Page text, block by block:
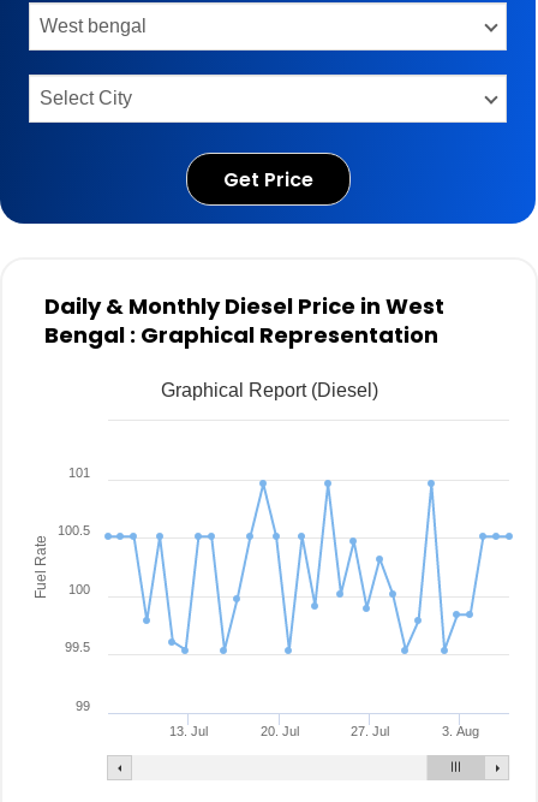
Get Price
Daily & Monthly Diesel Price in West
Bengal : Graphical Representation
Fuel Rate
Graphical Report (Diesel)
13. Jul 20. Jul 27. Jul 3. Aug
99.5
100
100.5
101
99